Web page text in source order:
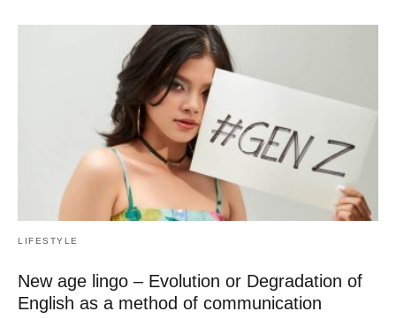
LIFESTYLE
New age lingo – Evolution or Degradation of
English as a method of communication